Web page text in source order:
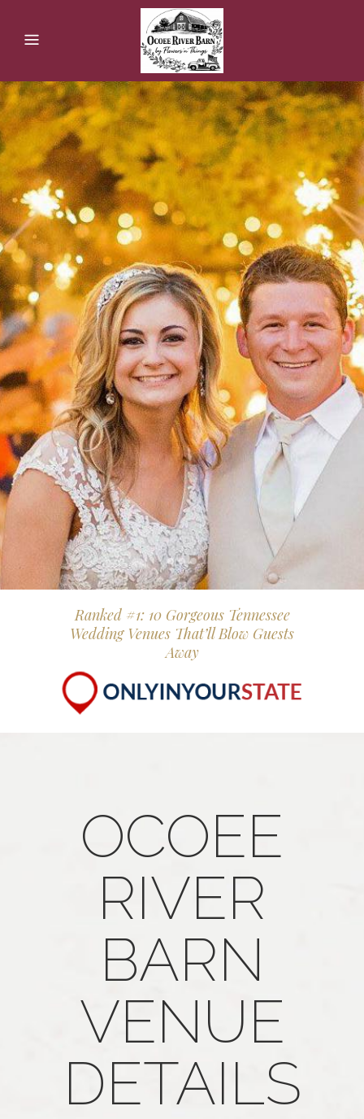
Ranked #1: 10 Gorgeous Tennessee
Wedding Venues That’ll Blow Guests
Away
OCOEE
RIVER
BARN
VENUE
DETAILS